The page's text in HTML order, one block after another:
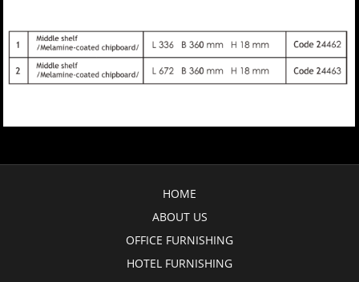
HOME
ABOUT US
OFFICE FURNISHING
HOTEL FURNISHING